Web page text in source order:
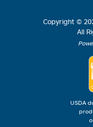
Copyright ©
All
USDA